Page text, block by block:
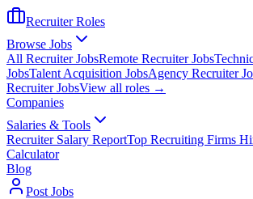
Recruiter Roles
Browse Jobs
All Recruiter JobsRemote Recruiter Jobs
JobsTalent Acquisition JobsAgency Recruiter
Recruiter JobsView all roles →
Companies
Salaries & Tools
Recruiter Salary ReportTop Recruiting Firms
Calculator
Blog
Post Jobs